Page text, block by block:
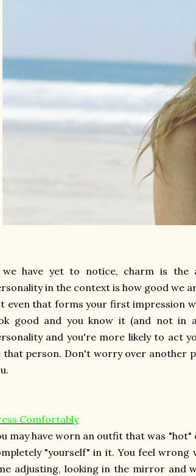
have yet to notice, charm is the
in the context is how good we
even that forms your first impression
good and you know it (and not in
and you're more likely to act
that person. Don't worry over another
Comfortably
may have worn an outfit that was
"yourself" in it. You feel wrong
adjusting, looking in the mirror and